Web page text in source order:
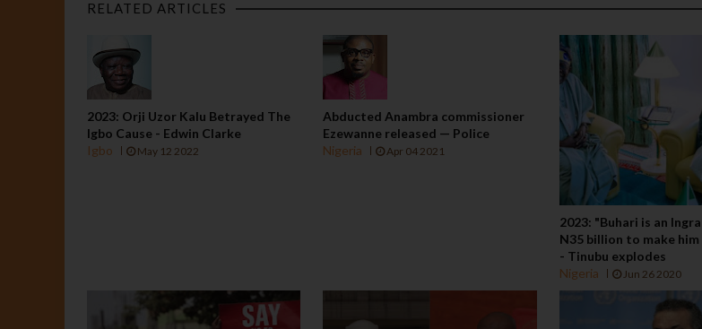
RELATED ARTICLES
2023: Orji Uzor Kalu Betrayed The
Igbo Cause - Edwin Clarke
Igbo
May 12 2022
Abducted Anambra commissioner
Ezewanne released — Police
Nigeria
Apr 04 2021
2023: "Buhari is an
N35 billion to make
- Tinubu explodes
Nigeria
Jun 26 2020